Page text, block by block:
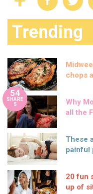
Trending
chops
54
SHARE
S
Why
all the
These
painful
20 fun
up of